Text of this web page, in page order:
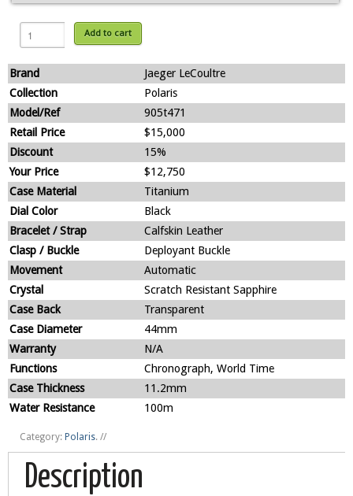
Add to cart
Brand
Jaeger LeCoultre
Collection
Polaris
Model/Ref
905t471
Retail Price
$15,000
Discount
15%
Your Price
$12,750
Case Material
Titanium
Dial Color
Black
Bracelet / Strap
Calfskin Leather
Clasp / Buckle
Deployant Buckle
Movement
Automatic
Crystal
Scratch Resistant Sapphire
Case Back
Transparent
Case Diameter
44mm
Warranty
N/A
Functions
Chronograph, World Time
Case Thickness
11.2mm
Water Resistance
100m
Category: Polaris. //
Description